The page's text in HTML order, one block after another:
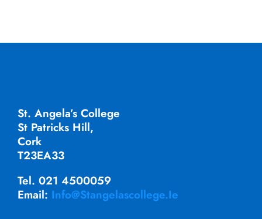
St. Angela’s College
St Patricks Hill,
Cork
T23EA33
Tel. 021 4500059
Email: Info@stangelascollege.ie